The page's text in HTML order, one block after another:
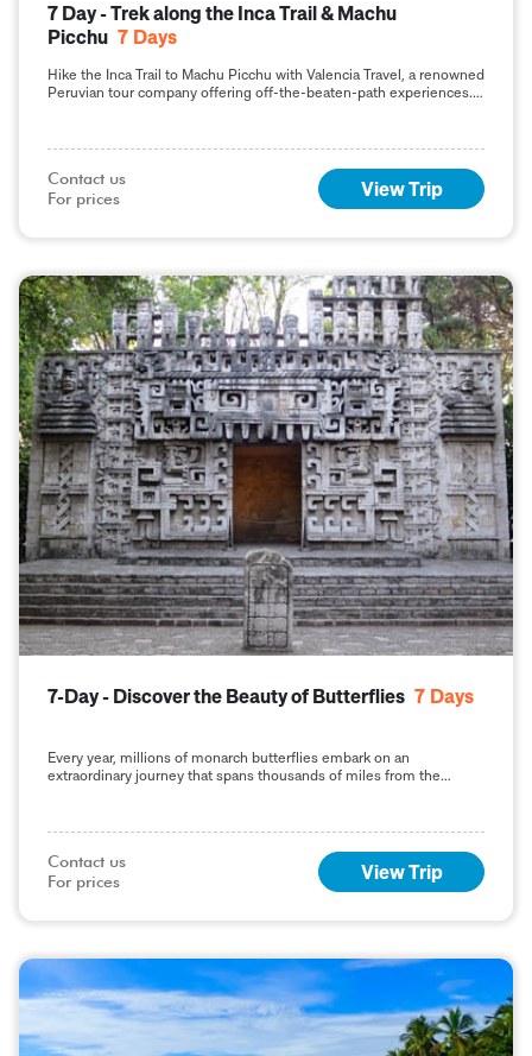
7 Day - Trek along the Inca Trail & Machu
Picchu 7 Days
Hike the Inca Trail to Machu Picchu with Valencia Travel, a renowned
Peruvian tour company offering off-the-beaten-path experiences.
Contact us
For prices
View Trip
7-Day - Discover the Beauty of Butterflies 7 Days
Every year, millions of monarch butterflies embark on an
extraordinary journey that spans thousands of miles from the
the most captivating natural events in the world. For nature
Contact us
For prices
View Trip